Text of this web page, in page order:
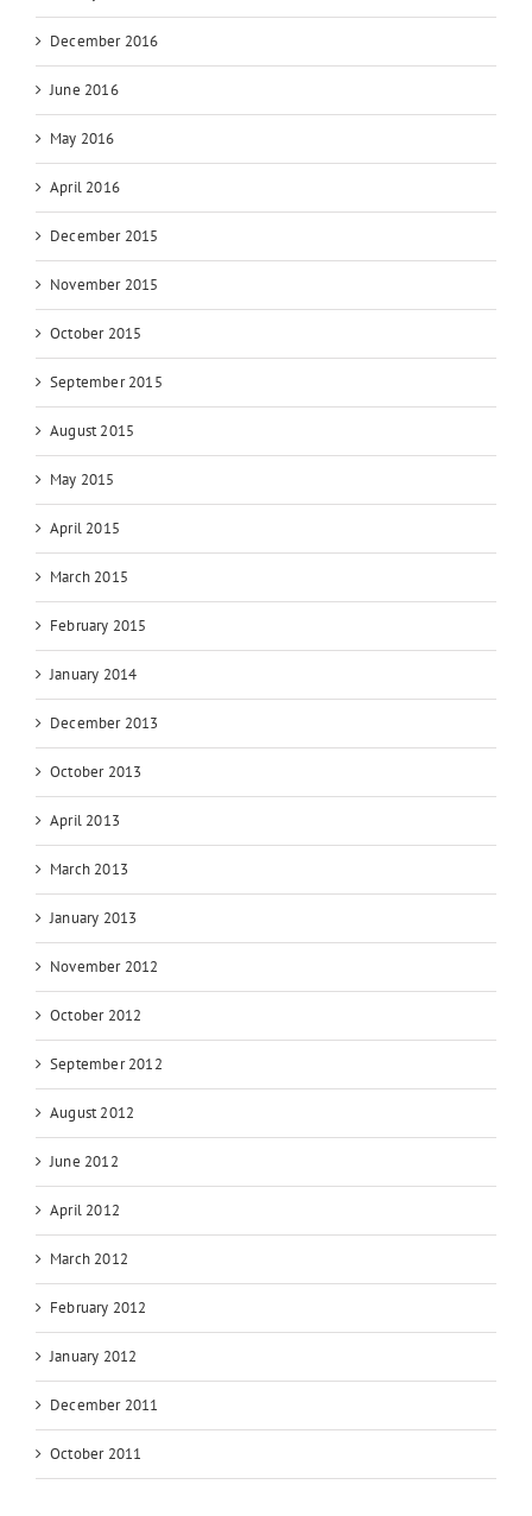
December 2016
June 2016
May 2016
April 2016
December 2015
November 2015
October 2015
September 2015
August 2015
May 2015
April 2015
March 2015
February 2015
January 2014
December 2013
October 2013
April 2013
March 2013
January 2013
November 2012
October 2012
September 2012
August 2012
June 2012
April 2012
March 2012
February 2012
January 2012
December 2011
October 2011